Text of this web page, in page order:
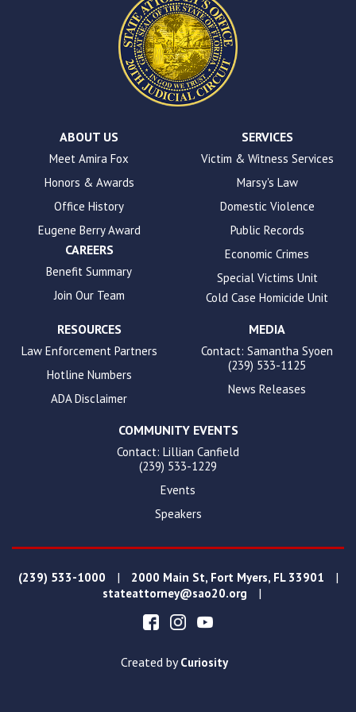
accessibility.
ABOUT US
Meet Amira Fox
Honors & Awards
Office History
Eugene Berry Award
CAREERS
Benefit Summary
Join Our Team
SERVICES
Victim & Witness Services
Marsy's Law
Domestic Violence
Public Records
Economic Crimes
Special Victims Unit
Cold Case Homicide Unit
RESOURCES
Law Enforcement Partners
Hotline Numbers
ADA Disclaimer
MEDIA
Contact: Samantha Syoen
(239) 533-1125
News Releases
COMMUNITY EVENTS
Contact: Lillian Canfield
(239) 533-1229
Events
Speakers
(239) 533-1000 | 2000 Main St, Fort Myers, FL 33901 |
stateattorney@sao20.org |
Created byCuriosity